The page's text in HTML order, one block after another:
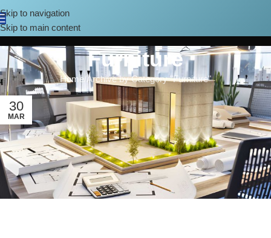
Skip to navigation
Skip to main content
Furniture
Home Archive by Category "Furniture"
30
MAR